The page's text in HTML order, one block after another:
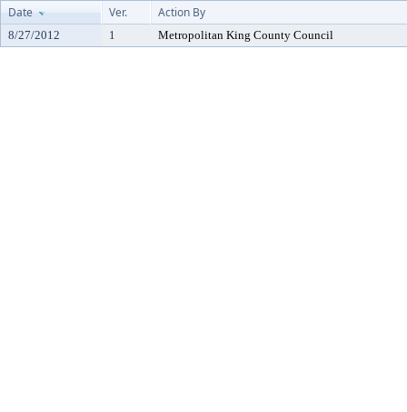
Date
Ver. Action By
8/27/2012 1 Metropolitan King County Council